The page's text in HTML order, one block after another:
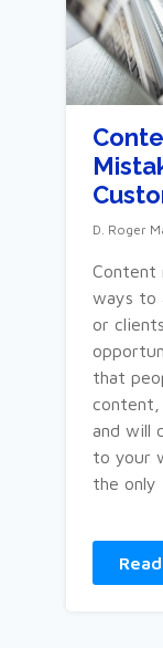
D. Roger
Content
ways to
or
that
content,
and will
to your
the only